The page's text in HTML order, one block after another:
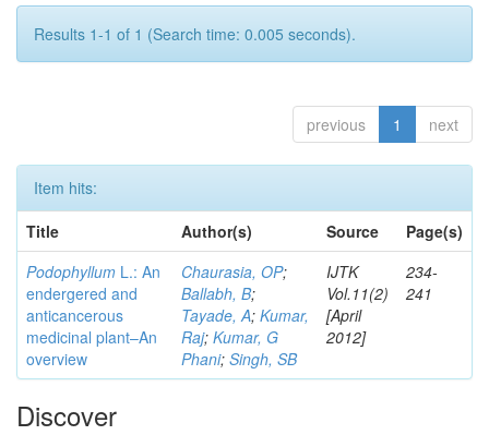
Results 1-1 of 1 (Search time: 0.005 seconds).
previous 1 next
Item hits:
Title
Author(s) Source
Page(s)
Podophyllum L.: An
endergered and
anticancerous
medicinal plant–An
overview
Chaurasia, OP;
Ballabh, B;
Tayade, A; Kumar,
Raj; Kumar, G
Phani; Singh, SB
IJTK
Vol.11(2)
[April
2012]
234-
241
Discover